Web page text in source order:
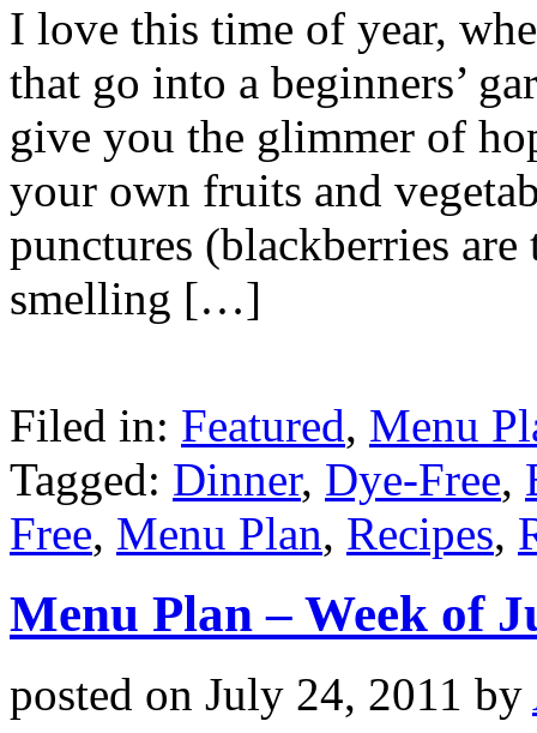
I love this time of year,
that go into a beginners’
give you the glimmer of
your own fruits and
punctures (blackberries
smelling […]
Filed in: Featured, Menu
Tagged: Dinner, Dye-Free,
Free, Menu Plan, Recipes,
Menu Plan – Week of
posted on July 24, 2011 by